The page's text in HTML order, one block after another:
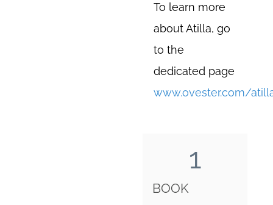
To learn more
about Atilla, go
to the
dedicated page
www.ovester.com/
BOOK
1